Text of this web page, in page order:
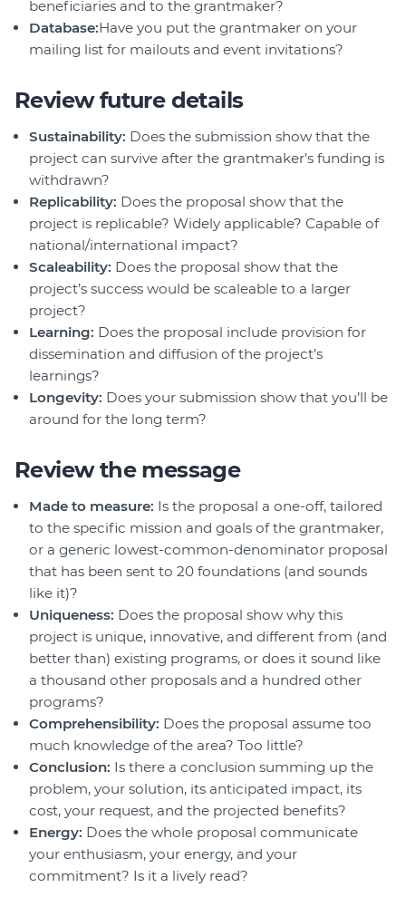
beneficiaries and to the grantmaker?
Database:Have you put the grantmaker on your
mailing list for mailouts and event invitations?
Review future details
Sustainability: Does the submission show that the
project can survive after the grantmaker’s funding is
withdrawn?
Replicability: Does the proposal show that the
project is replicable? Widely applicable? Capable of
national/international impact?
Scaleability: Does the proposal show that the
project’s success would be scaleable to a larger
project?
Learning: Does the proposal include provision for
dissemination and diffusion of the project’s
learnings?
Longevity: Does your submission show that you’ll be
around for the long term?
Review the message
Made to measure: Is the proposal a one-off, tailored
to the specific mission and goals of the grantmaker,
or a generic lowest-common-denominator proposal
that has been sent to 20 foundations (and sounds
like it)?
Uniqueness: Does the proposal show why this
project is unique, innovative, and different from (and
better than) existing programs, or does it sound like
a thousand other proposals and a hundred other
programs?
Comprehensibility: Does the proposal assume too
much knowledge of the area? Too little?
Conclusion: Is there a conclusion summing up the
problem, your solution, its anticipated impact, its
cost, your request, and the projected benefits?
Energy: Does the whole proposal communicate
your enthusiasm, your energy, and your
commitment? Is it a lively read?